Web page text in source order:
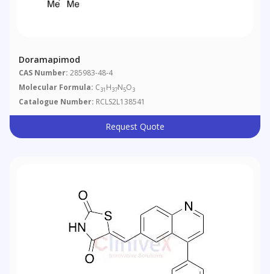
Doramapimod
CAS Number: 285983-48-4
Molecular Formula: C31 H37N5O3
Catalogue Number: RCLS2L138541
Request Quote